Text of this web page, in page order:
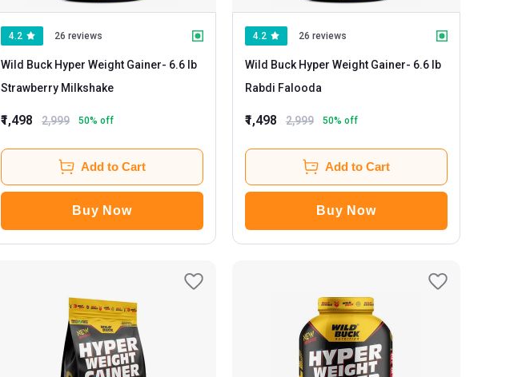
4.2 26 reviews
Wild Buck Hyper Weight Gainer- 6.6 lb
Strawberry Milkshake
₹1,498 2,999 50% off
Add to Cart
Buy Now
4.2 26 reviews
Wild Buck Hyper Weight Gainer- 6.6 lb
Rabdi Falooda
₹1,498 2,999 50% off
Add to Cart
Buy Now